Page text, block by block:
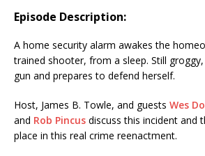
Episode Description:
A home security alarm awakes the
trained shooter, from a sleep. Still
gun and prepares to defend herself.
Host, James B. Towle, and guests Wes
and Rob Pincus discuss this incident and
place in this real crime reenactment.